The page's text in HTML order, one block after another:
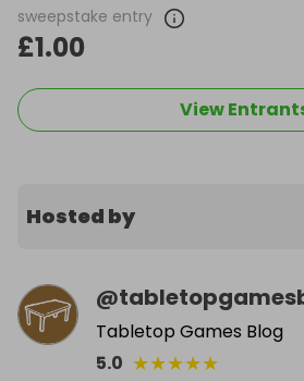
sweepstake entry
£1.00
View
Hosted by
@
Tabletop Games Blog
5.0 ★★★★★